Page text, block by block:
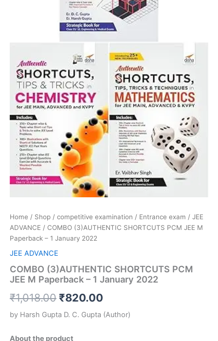
Home / Shop / competitive examination / Entrance exam / JEE
ADVANCE / COMBO (3)AUTHENTIC SHORTCUTS PCM JEE M
Paperback – 1 January 2022
JEE ADVANCE
COMBO (3)AUTHENTIC SHORTCUTS PCM
JEE M Paperback – 1 January 2022
₹1,018.00 ₹820.00
by Harsh Gupta D. C. Gupta (Author)
About the product